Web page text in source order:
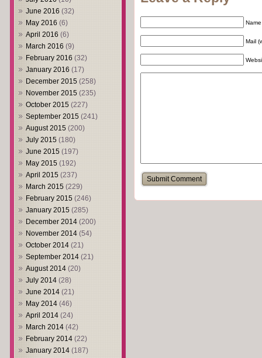
June 2016 (32)
May 2016 (6)
April 2016 (6)
March 2016 (9)
February 2016 (32)
January 2016 (17)
December 2015 (258)
November 2015 (235)
October 2015 (227)
September 2015 (241)
August 2015 (200)
July 2015 (180)
June 2015 (197)
May 2015 (192)
April 2015 (237)
March 2015 (229)
February 2015 (246)
January 2015 (285)
December 2014 (200)
November 2014 (54)
October 2014 (21)
September 2014 (21)
August 2014 (20)
July 2014 (28)
June 2014 (21)
May 2014 (46)
April 2014 (24)
March 2014 (42)
February 2014 (22)
January 2014 (187)
Mail